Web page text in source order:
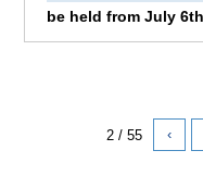
be held from July
2 / 55 ‹